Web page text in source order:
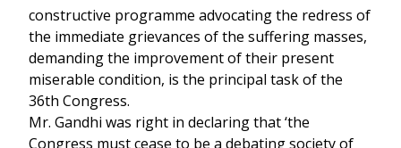
constructive programme advocating the redress of
the immediate grievances of the suffering masses,
demanding the improvement of their present
miserable condition, is the principal task of the
36th Congress.
Mr. Gandhi was right in declaring that ‘the
Congress must cease to be a debating society of